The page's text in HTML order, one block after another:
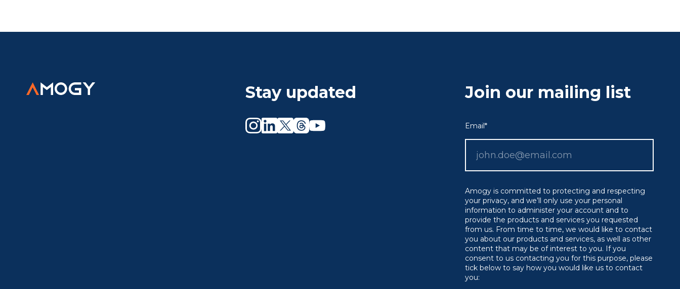
Stay updated Join our mailing list
Email*
Amogy is committed to protecting and respecting
your privacy, and we’ll only use your personal
information to administer your account and to
provide the products and services you requested
from us. From time to time, we would like to contact
you about our products and services, as well as other
content that may be of interest to you. If you
consent to us contacting you for this purpose, please
tick below to say how you would like us to contact
you: